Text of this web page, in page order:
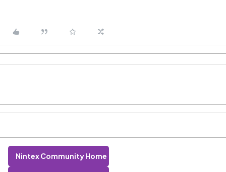
Nintex Community Home